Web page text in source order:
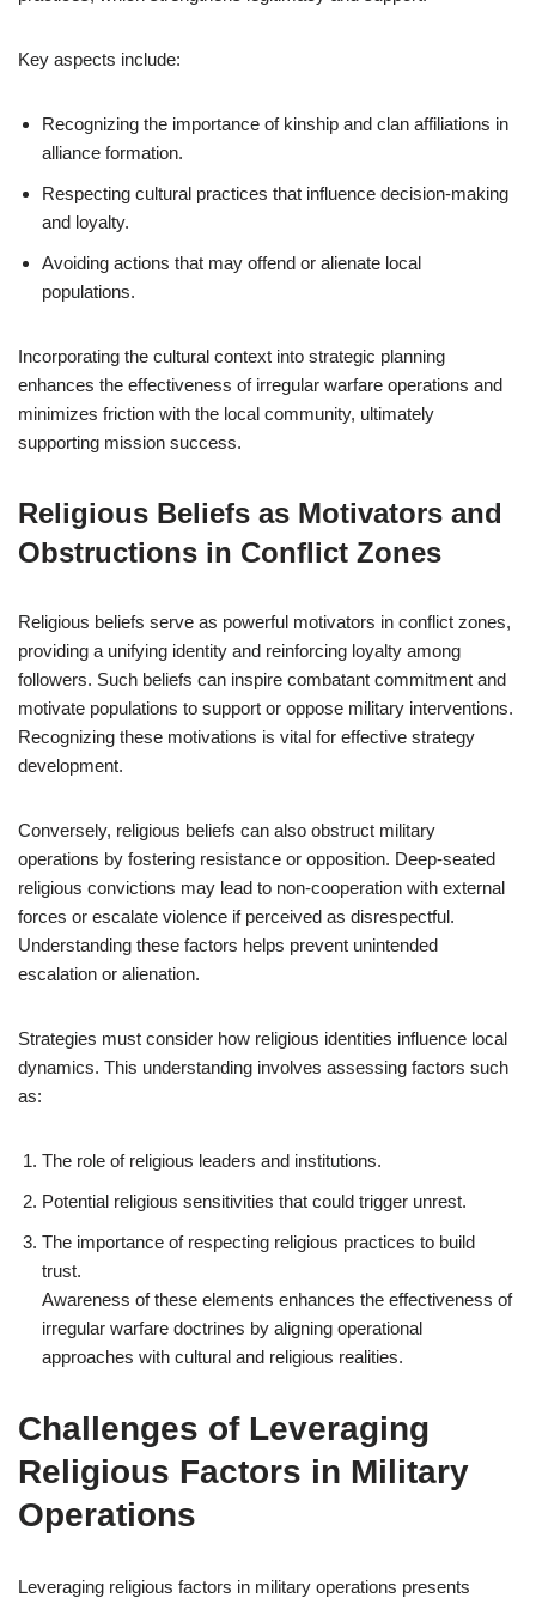
Key aspects include:
Recognizing the importance of kinship and clan affiliations in
alliance formation.
Respecting cultural practices that influence decision-making
and loyalty.
Avoiding actions that may offend or alienate local
populations.
Incorporating the cultural context into strategic planning
enhances the effectiveness of irregular warfare operations and
minimizes friction with the local community, ultimately
supporting mission success.
Religious Beliefs as Motivators and
Obstructions in Conflict Zones
Religious beliefs serve as powerful motivators in conflict zones,
providing a unifying identity and reinforcing loyalty among
followers. Such beliefs can inspire combatant commitment and
motivate populations to support or oppose military interventions.
Recognizing these motivations is vital for effective strategy
development.
Conversely, religious beliefs can also obstruct military
operations by fostering resistance or opposition. Deep-seated
religious convictions may lead to non-cooperation with external
forces or escalate violence if perceived as disrespectful.
Understanding these factors helps prevent unintended
escalation or alienation.
Strategies must consider how religious identities influence local
dynamics. This understanding involves assessing factors such
as:
The role of religious leaders and institutions.
Potential religious sensitivities that could trigger unrest.
The importance of respecting religious practices to build
trust.
Awareness of these elements enhances the effectiveness of
irregular warfare doctrines by aligning operational
approaches with cultural and religious realities.
Challenges of Leveraging
Religious Factors in Military
Operations
Leveraging religious factors in military operations presents